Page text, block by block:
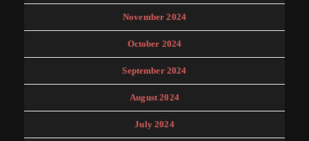
November 2024
October 2024
September 2024
August 2024
July 2024